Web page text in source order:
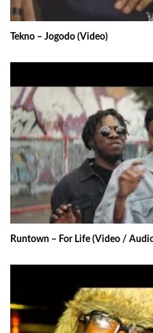
Tekno – Jogodo (Video)
Runtown – For Life (Video /